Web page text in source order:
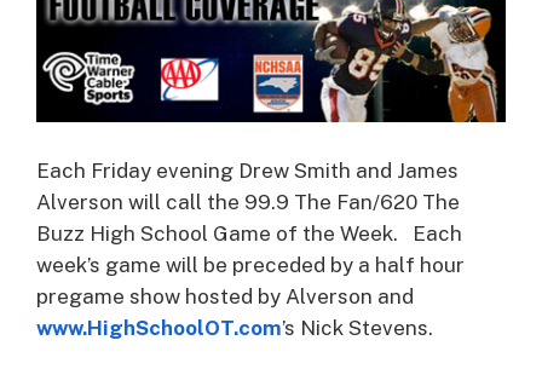
Each Friday evening Drew Smith and James
Alverson will call the 99.9 The Fan/620 The
Buzz High School Game of the Week. Each
week’s game will be preceded by a half hour
pregame show hosted by Alverson and
www.HighSchoolOT.com’s Nick Stevens.